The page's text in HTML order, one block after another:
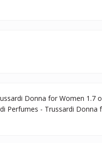
Donna for Women 1.7
Perfumes - Trussardi